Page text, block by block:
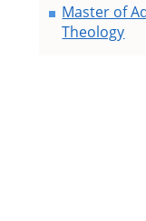
Master of
Theology